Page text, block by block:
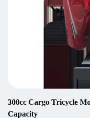
300cc Cargo Tricycle
Capacity